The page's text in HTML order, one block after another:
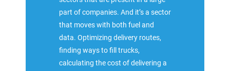
part of companies. And it’s a sector
that moves with both fuel and
data. Optimizing delivery routes,
finding ways to fill trucks,
calculating the cost of delivering a